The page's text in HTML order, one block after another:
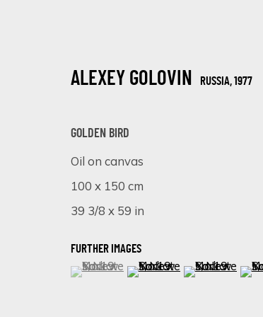
HYPERREAL
ALEXEY GOLOVIN RUSSIA, 1977
GOLDEN BIRD
Oil on canvas
100 x 150 cm
39 3/8 x 59 in
FURTHER IMAGES
(View a larger image of thumbnail
, currently selected.
, currently selected.
, currently selected.(View a larger image of
(View a larger